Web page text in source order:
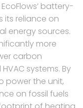
battery-
its reliance on
energy sources.
more
carbon
systems. By
power the unit,
on fossil fuels